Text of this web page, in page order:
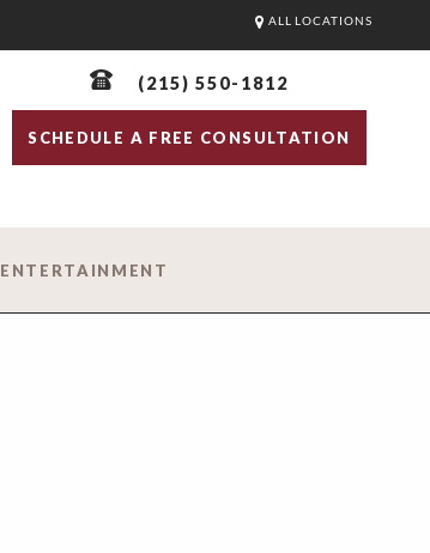
ALL LOCATIONS
(215) 550-1812
SCHEDULE A FREE CONSULTATION
ENTERTAINMENT